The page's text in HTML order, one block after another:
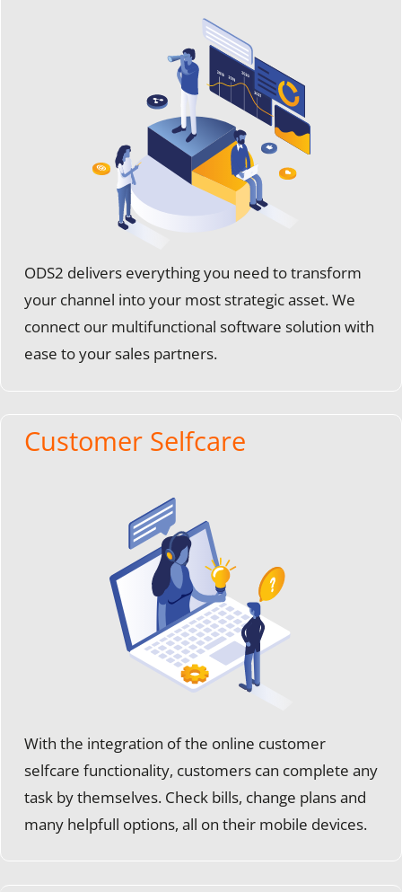
ODS2 delivers everything you need to transform
your channel into your most strategic asset. We
connect our multifunctional software solution with
ease to your sales partners.
Customer Selfcare
With the integration of the online customer
selfcare functionality, customers can complete any
task by themselves. Check bills, change plans and
many helpfull options, all on their mobile devices.